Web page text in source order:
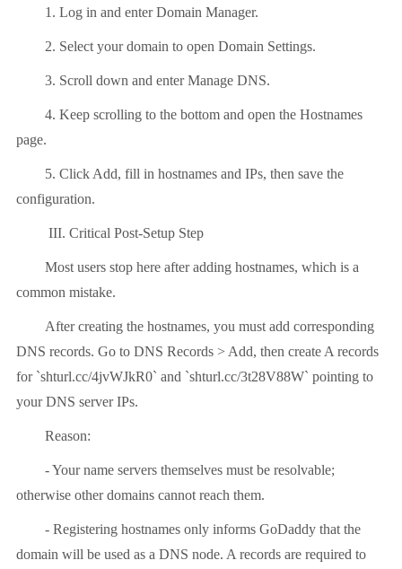
1. Log in and enter Domain Manager.
2. Select your domain to open Domain Settings.
3. Scroll down and enter Manage DNS.
4. Keep scrolling to the bottom and open the Hostnames
page.
5. Click Add, fill in hostnames and IPs, then save the
configuration.
III. Critical Post-Setup Step
Most users stop here after adding hostnames, which is a
common mistake.
After creating the hostnames, you must add corresponding
DNS records. Go to DNS Records > Add, then create A records
for `shturl.cc/4jvWJkR0` and `shturl.cc/3t28V88W` pointing to
your DNS server IPs.
Reason:
- Your name servers themselves must be resolvable;
otherwise other domains cannot reach them.
- Registering hostnames only informs GoDaddy that the
domain will be used as a DNS node. A records are required to